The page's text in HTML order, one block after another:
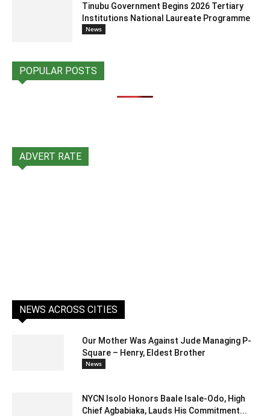
Tinubu Government Begins 2026 Tertiary
Institutions National Laureate Programme
News
POPULAR POSTS
ADVERT RATE
NEWS ACROSS CITIES
Our Mother Was Against Jude Managing P-
Square – Henry, Eldest Brother
News
NYCN Isolo Honors Baale Isale-Odo, High
Chief Agbabiaka, Lauds His Commitment...